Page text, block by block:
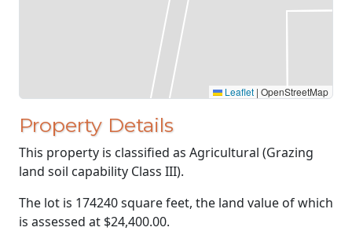
Leaflet | OpenStreetMap
Property Details
This property is classified as Agricultural (Grazing
land soil capability Class III).
The lot is 174240 square feet, the land value of which
is assessed at $24,400.00.